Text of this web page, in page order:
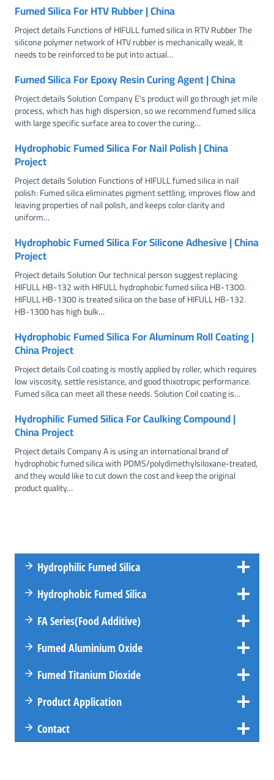
Fumed Silica For HTV Rubber | China
Project details Functions of HIFULL fumed silica in RTV Rubber The
silicone polymer network of HTV rubber is mechanically weak, It
needs to be reinforced to be put into actual…
Fumed Silica For Epoxy Resin Curing Agent | China
Project details Solution Company E’s product will go through jet mile
process, which has high dispersion, so we recommend fumed silica
with large specific surface area to cover the curing…
Hydrophobic Fumed Silica For Nail Polish | China
Project
Project details Solution Functions of HIFULL fumed silica in nail
polish: Fumed silica eliminates pigment settling, improves flow and
leaving properties of nail polish, and keeps color clarity and
uniform…
Hydrophobic Fumed Silica For Silicone Adhesive | China
Project
Project details Solution Our technical person suggest replacing
HIFULL HB-132 with HIFULL hydrophobic fumed silica HB-1300.
HIFULL HB-1300 is treated silica on the base of HIFULL HB-132.
HB-1300 has high bulk…
Hydrophobic Fumed Silica For Aluminum Roll Coating |
China Project
Project details Coil coating is mostly applied by roller, which requires
low viscosity, settle resistance, and good thixotropic performance.
Fumed silica can meet all these needs. Solution Coil coating is…
Hydrophilic Fumed Silica For Caulking Compound |
China Project
Project details Company A is using an international brand of
hydrophobic fumed silica with PDMS/polydimethylsiloxane-treated,
and they would like to cut down the cost and keep the original
product quality…
Hydrophilic Fumed Silica
Hydrophobic Fumed Silica
FASeries(Food Additive)
Fumed Aluminium Oxide
Fumed Titanium Dioxide
Product Application
Contact